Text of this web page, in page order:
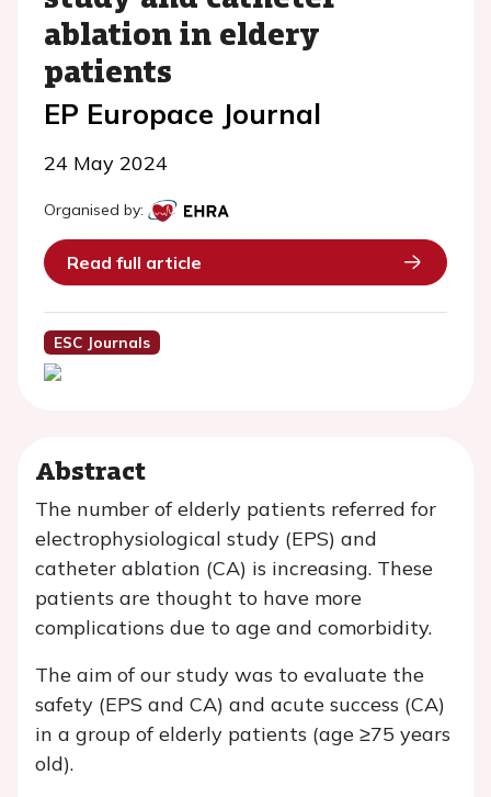
ablation in eldery
patients
EP Europace Journal
24 May 2024
Organised by:
Read full article
ESC Journals
Abstract
The number of elderly patients referred for
electrophysiological study (EPS) and
catheter ablation (CA) is increasing. These
patients are thought to have more
complications due to age and comorbidity.
The aim of our study was to evaluate the
safety (EPS and CA) and acute success (CA)
in a group of elderly patients (age ≥75 years
old).